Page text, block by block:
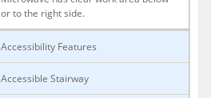
or to the right side.
Accessibility Features
Accessible Stairway